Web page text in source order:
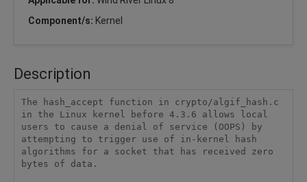
Component/s: Kernel
Description
The hash_accept function in crypto/algif_hash.c
in the Linux kernel before 4.3.6 allows local
users to cause a denial of service (OOPS) by
attempting to trigger use of in-kernel hash
algorithms for a socket that has received zero
bytes of data.